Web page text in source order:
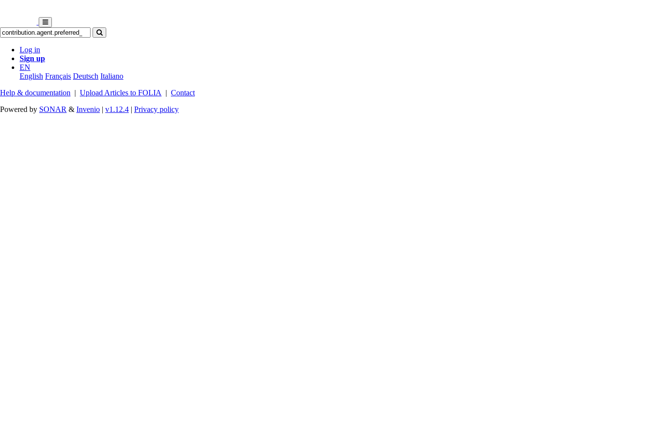
Log in
Sign up
EN
English Français Deutsch Italiano
Help & documentation | Upload Articles to FOLIA | Contact
Powered by SONAR & Invenio | v1.12.4 | Privacy policy